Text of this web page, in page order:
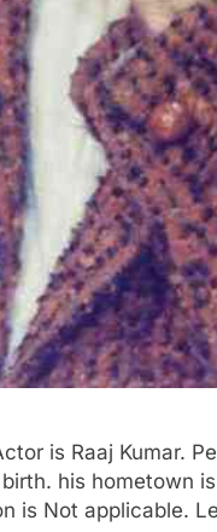
is Raaj Kumar.
his hometown
is Not applicable.